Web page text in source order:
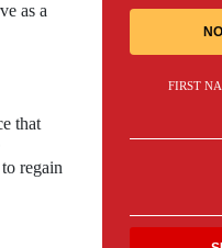
as a
that
regain
FIRST